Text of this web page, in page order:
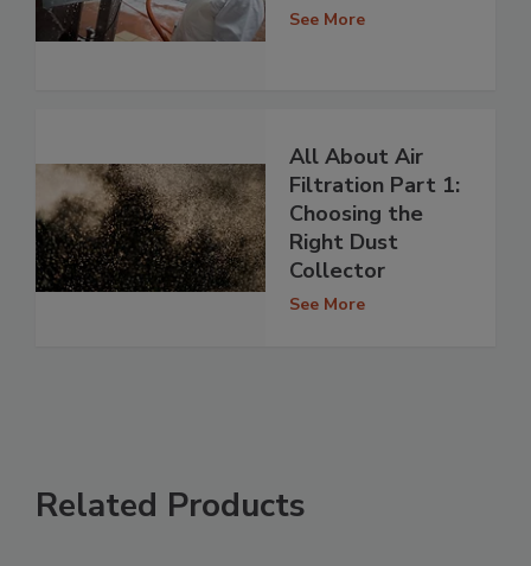
See More
All About Air
Filtration Part 1:
Choosing the
Right Dust
Collector
See More
Related Products